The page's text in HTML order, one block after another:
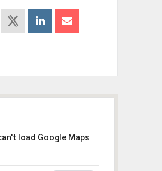
load Google Maps